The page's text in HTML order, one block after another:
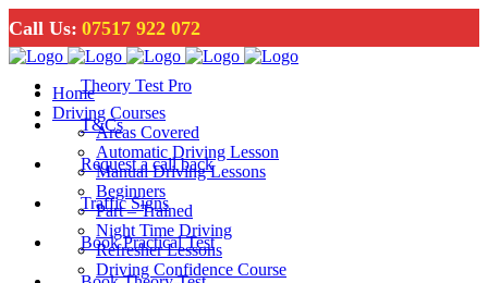
Call Us: 07517 922 072
Theory Test Pro
T&Cs
Request a call back
Traffic Signs
Book Practical Test
Home
Driving Courses
Areas Covered
Automatic Driving Lesson
Manual Driving Lessons
Beginners
Part – Trained
Night Time Driving
Refresher Lessons
Driving Confidence Course